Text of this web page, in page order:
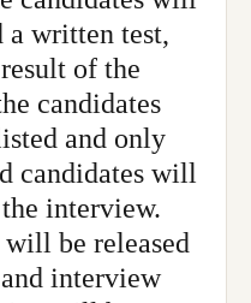
a written test,
of the
candidates
and only
candidates will
interview.
be released
interview